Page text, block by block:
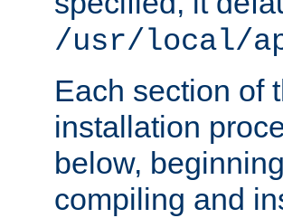
/usr/local/
Each section of
installation
below,
compiling and